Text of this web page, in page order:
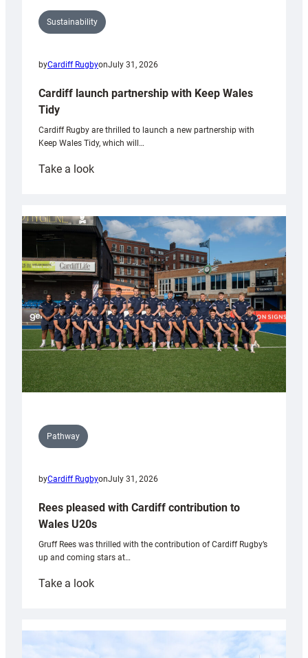
Sustainability
byCardiff RugbyonJuly 31, 2026
Cardiff launch partnership with Keep Wales
Tidy
Cardiff Rugby are thrilled to launch a new partnership with
Keep Wales Tidy, which will…
Take a look:
partnership
with
Keep
Wales
Tidy
Pathway
byCardiff RugbyonJuly 31, 2026
Rees pleased with Cardiff contribution to
Wales U20s
Gruff Rees was thrilled with the contribution of Cardiff Rugby’s
up and coming stars at…
Take a look:
with
Cardiff